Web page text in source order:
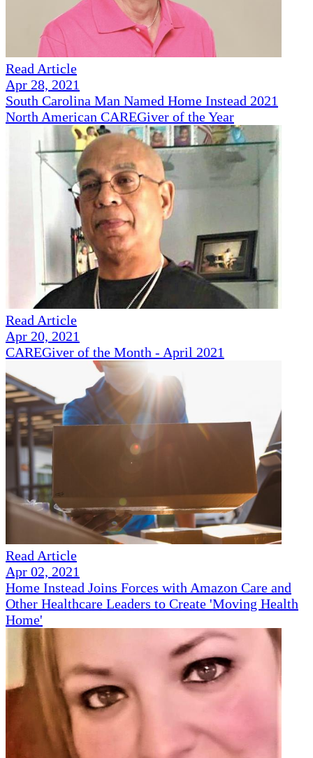
Read Article
Apr 28, 2021
South Carolina Man Named Home Instead 2021
North American CAREGiver of the Year
Read Article
Apr 20, 2021
CAREGiver of the Month - April 2021
Read Article
Apr 02, 2021
Home Instead Joins Forces with Amazon Care and
Other Healthcare Leaders to Create 'Moving Health
Home'